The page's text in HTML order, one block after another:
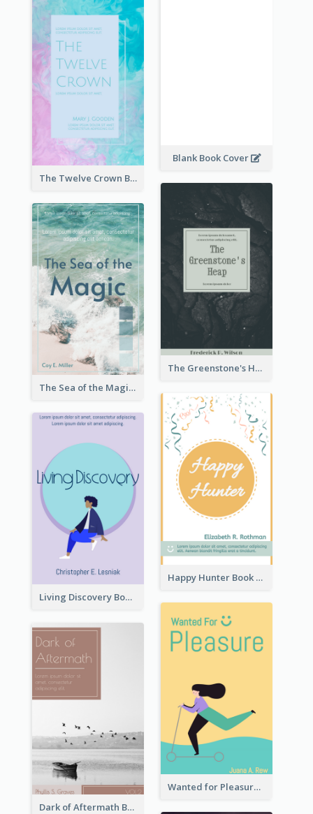
Blank Book Cover
The Twelve Crown Book Cover
The Greenstone's Heap Book Cover
The Sea of the Magic Book Cover
Happy Hunter Book Cover
Living Discovery Book Cover
Wanted for Pleasure Book Cover
Dark of Aftermath Book Cover